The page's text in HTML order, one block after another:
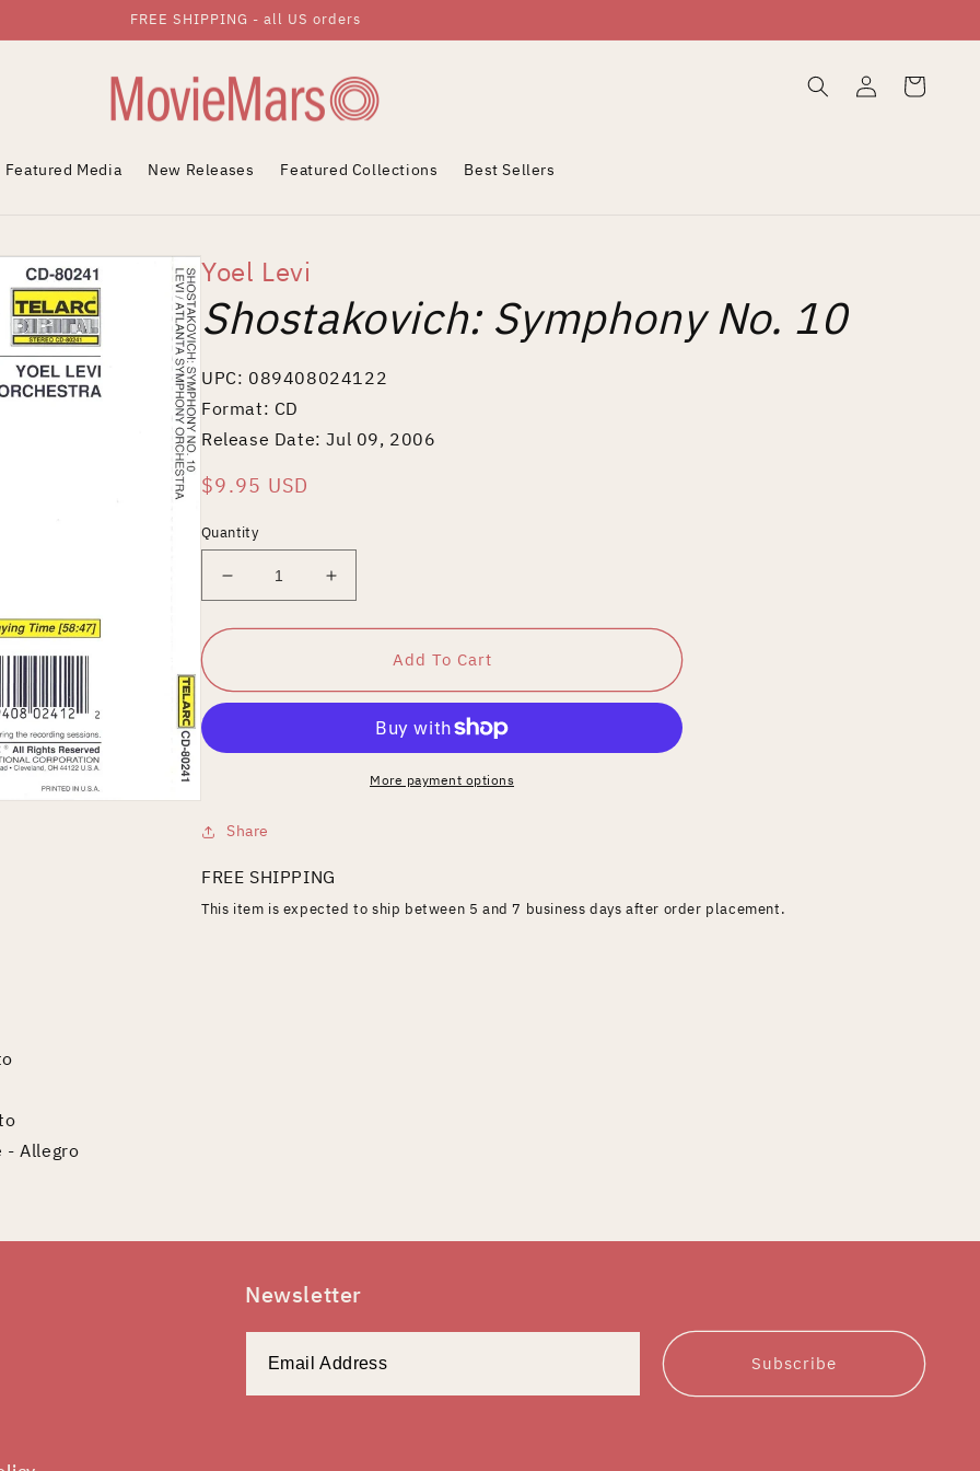
FREE SHIPPING - all US orders
Featured Media New Releases Featured Collections Best Sellers
Log
in
Cart
Yoel Levi
Shostakovich: Symphony No. 10
UPC: 089408024122
Format: CD
Release Date: Jul 09, 2006
Regular
$9.95 USD
Quantity
Decrease
quantity
for
No.
Increase
quantity
for
Shostakovich:
No.
Add To Cart
More payment options
Share
FREE SHIPPING
This item is expected to ship between 5 and 7 business days after order placement.
- Allegro
Newsletter
Subscribe